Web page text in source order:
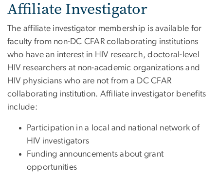
Affiliate Investigator
The affiliate investigator membership is available for
faculty from non-DC CFAR collaborating institutions
who have an interest in HIV research, doctoral-level
HIV researchers at non-academic organizations and
HIV physicians who are not from a DC CFAR
collaborating institution. Affiliate investigator benefits
include:
Participation in a local and national network of
HIV investigators
Funding announcements about grant
opportunities